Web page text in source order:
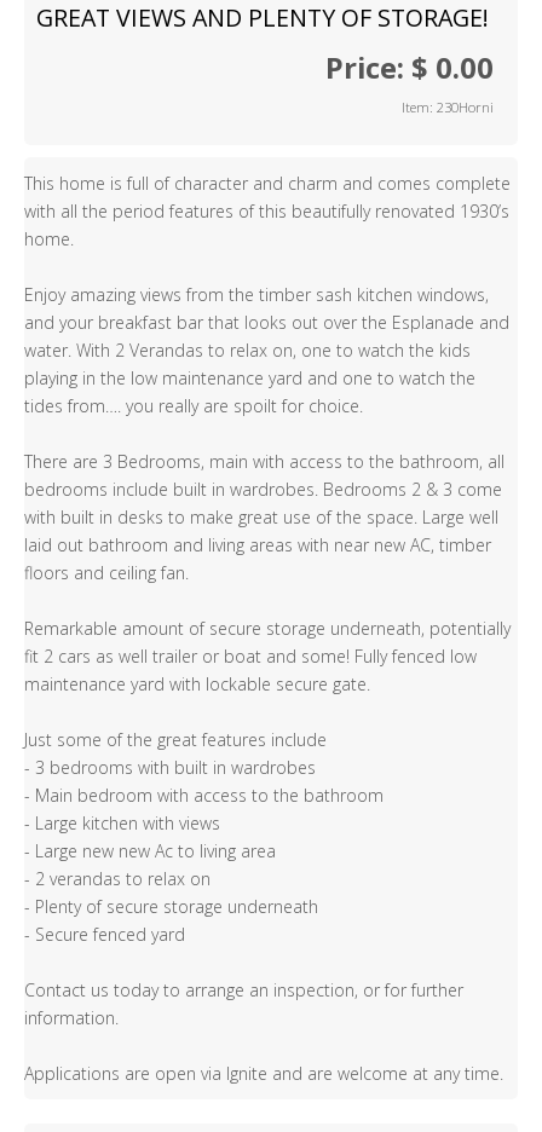
GREAT VIEWS AND PLENTY OF STORAGE!
Price: $ 0.00
Item: 230Horni
This home is full of character and charm and comes complete
with all the period features of this beautifully renovated 1930’s
home.
Enjoy amazing views from the timber sash kitchen windows,
and your breakfast bar that looks out over the Esplanade and
water. With 2 Verandas to relax on, one to watch the kids
playing in the low maintenance yard and one to watch the
tides from…. you really are spoilt for choice.
There are 3 Bedrooms, main with access to the bathroom, all
bedrooms include built in wardrobes. Bedrooms 2 & 3 come
with built in desks to make great use of the space. Large well
laid out bathroom and living areas with near new AC, timber
floors and ceiling fan.
Remarkable amount of secure storage underneath, potentially
fit 2 cars as well trailer or boat and some! Fully fenced low
maintenance yard with lockable secure gate.
Just some of the great features include
- 3 bedrooms with built in wardrobes
- Main bedroom with access to the bathroom
- Large kitchen with views
- Large new new Ac to living area
- 2 verandas to relax on
- Plenty of secure storage underneath
- Secure fenced yard
Contact us today to arrange an inspection, or for further
information.
Applications are open via Ignite and are welcome at any time.